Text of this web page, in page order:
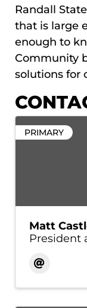
Randall
that is large
enough to
Community
solutions for
PRIMARY
Matt
President